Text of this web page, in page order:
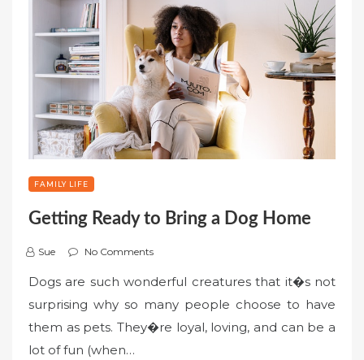
FAMILY LIFE
Getting Ready to Bring a Dog Home
Sue No Comments
Dogs are such wonderful creatures that it�s not
surprising why so many people choose to have
them as pets. They�re loyal, loving, and can be a
lot of fun (when…